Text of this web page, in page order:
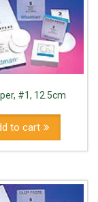
#1, 12.5cm
to cart